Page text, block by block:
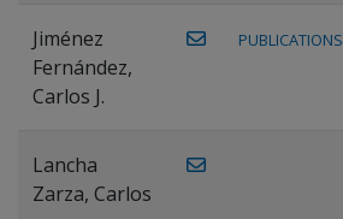
Jiménez
Fernández,
Carlos J.
PUBLICATIONS
Lancha
Zarza, Carlos